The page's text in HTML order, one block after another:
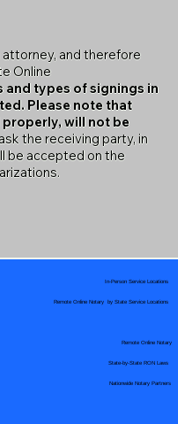
attorney, and therefore
Online
and types of signings in
Please note that
will not be
the receiving party, in
be accepted on the
Remote Online Notary by State Service Locations
Nationwide Notary Partners
In-Person Service Locations
Remote Online Notary
State-by-State RON Laws